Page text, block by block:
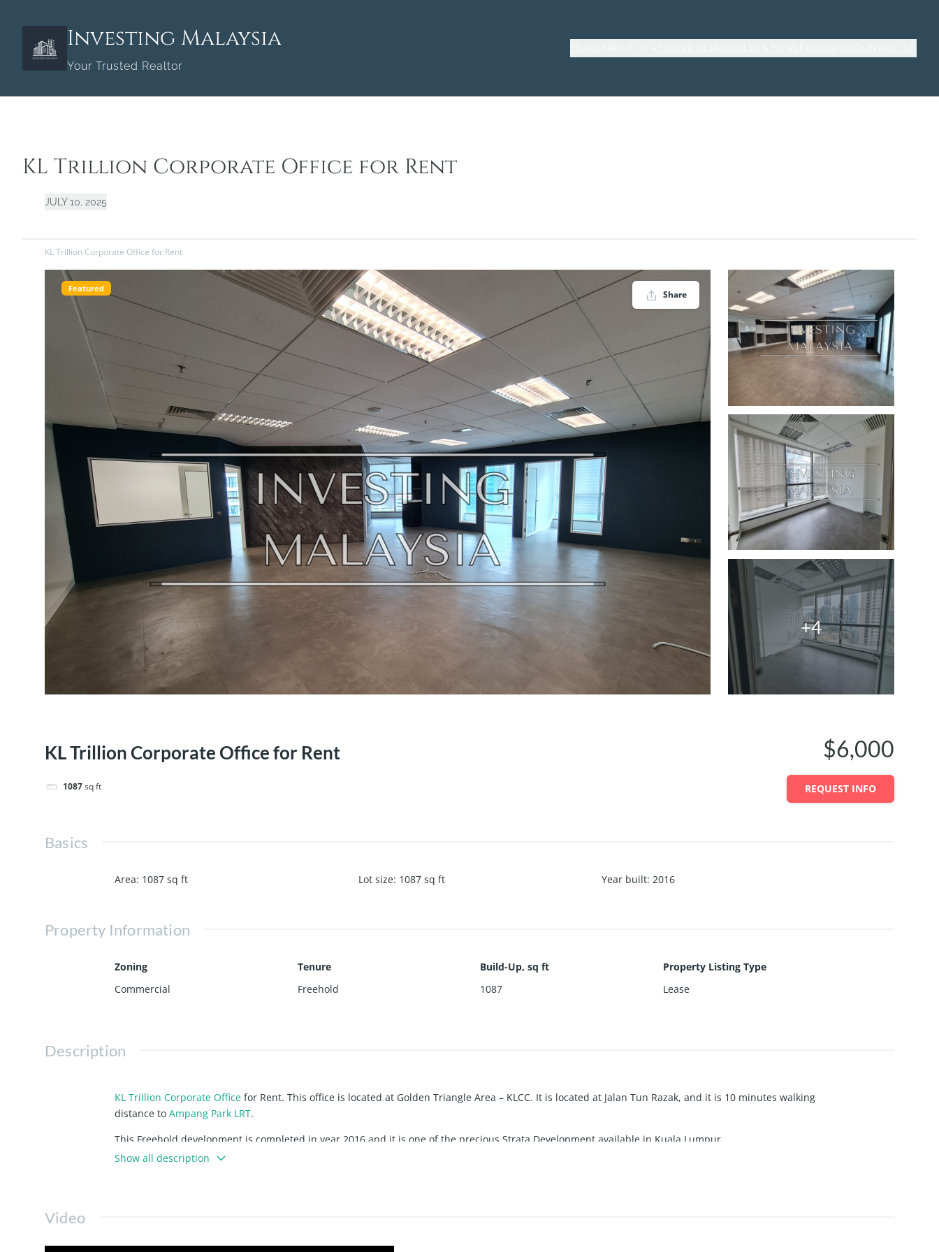
content
Investing Malaysia
Your Trusted Realtor
KL Trillion Corporate Office for Rent
JULY 10, 2025
KL Trillion Corporate Office for Rent
Featured
Share
+4
KL Trillion Corporate Office for Rent
1087sq ft
$6,000
REQUEST INFO
Basics
Area: 1087 sq ft Lot size: 1087 sq ft Year built: 2016
Property Information
Zoning
Commercial
Tenure
Freehold
Build-Up, sq ft
1087
Property Listing Type
Lease
Description
KL Trillion Corporate Office for Rent. This office is located at Golden Triangle Area – KLCC. It is located at Jalan Tun Razak, and it is 10 minutes walking
distance to Ampang Park LRT.
This Freehold development is completed in year 2016 and it is one of the precious Strata Development available in Kuala Lumpur.
Components
aHotelblock,
Show all description
Video